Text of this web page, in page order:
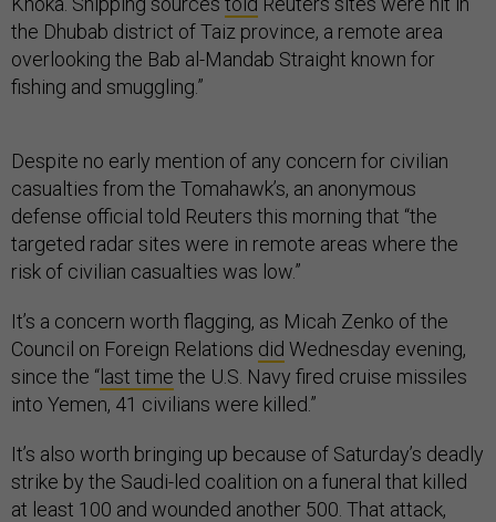
the Dhubab district of Taiz province, a remote area
overlooking the Bab al-Mandab Straight known for
fishing and smuggling.”
Despite no early mention of any concern for civilian
casualties from the Tomahawk’s, an anonymous
defense official told Reuters this morning that “the
targeted radar sites were in remote areas where the
risk of civilian casualties was low.”
It’s a concern worth flagging, as Micah Zenko of the
Council on Foreign Relations did Wednesday evening,
since the “last time the U.S. Navy fired cruise missiles
into Yemen, 41 civilians were killed.”
It’s also worth bringing up because of Saturday’s deadly
strike by the Saudi-led coalition on a funeral that killed
at least 100 and wounded another 500. That attack,